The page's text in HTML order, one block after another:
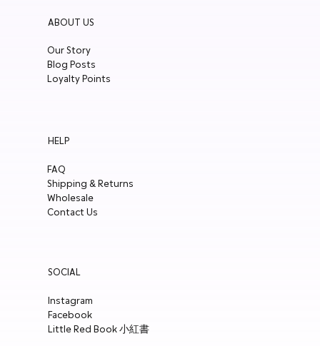
ABOUT US
Our Story
Blog Posts
Loyalty Points
HELP
FAQ
Shipping & Returns
Wholesale
Contact Us
SOCIAL
Instagram
Facebook
Little Red Book 小紅書